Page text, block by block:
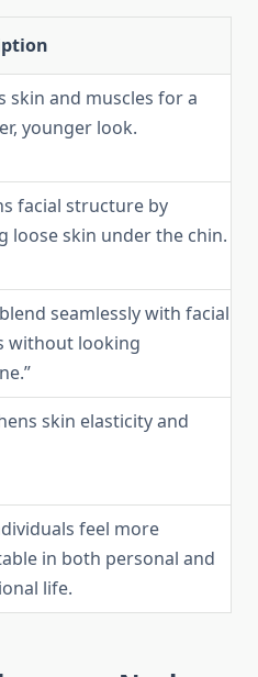
skin and muscles for a
younger look.
facial structure by
loose skin under the chin.
seamlessly with facial
without looking
skin elasticity and
feel more
in both personal and
life.